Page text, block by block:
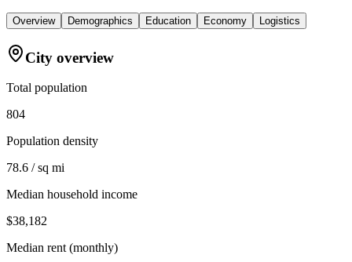
Overview Demographics Education Economy Logistics
City overview
Total population
804
Population density
78.6 / sq mi
Median household income
$38,182
Median rent (monthly)